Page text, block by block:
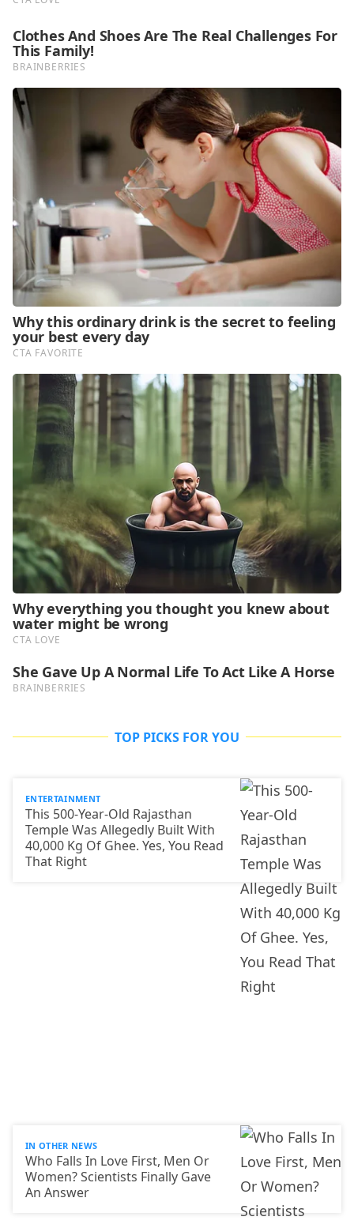
TOP PICKS FOR YOU
ENTERTAINMENT
This 500-Year-Old Rajasthan
Temple Was Allegedly Built With
40,000 Kg Of Ghee. Yes, You Read
That Right
IN OTHER NEWS
Who Falls In Love First, Men Or
Women? Scientists Finally Gave
An Answer